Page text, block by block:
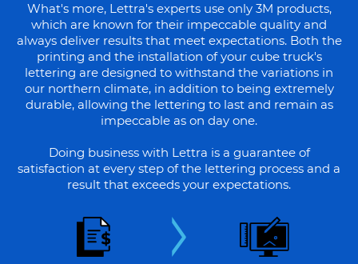
What's more, Lettra's experts use only 3M products,
which are known for their impeccable quality and
always deliver results that meet expectations. Both the
printing and the installation of your cube truck's
lettering are designed to withstand the variations in
our northern climate, in addition to being extremely
durable, allowing the lettering to last and remain as
impeccable as on day one.
Doing business with Lettra is a guarantee of
satisfaction at every step of the lettering process and a
result that exceeds your expectations.